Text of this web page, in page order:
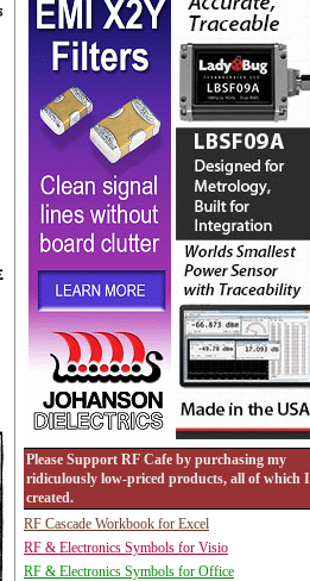
Please Support RF Cafe by purchasing my
ridiculously low-priced products, all of which I
created.
RF Cascade Workbook for Excel
RF & Electronics Symbols for Visio
RF & Electronics Symbols for Office